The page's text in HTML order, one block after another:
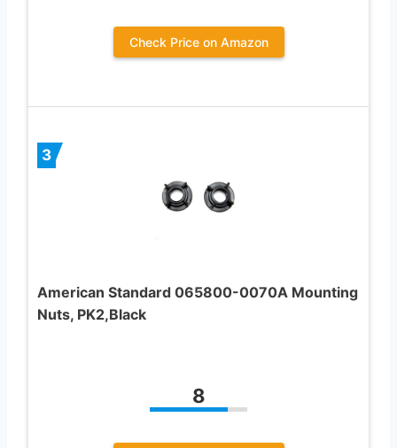
Check Price on Amazon
3
American Standard 065800-0070A Mounting
Nuts, PK2,Black
8